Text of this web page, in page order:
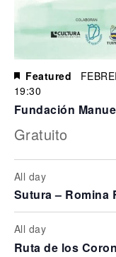
Featured
19:30
Fundación
Gratuito
All day
Sutura – Romina
All day
Ruta de los